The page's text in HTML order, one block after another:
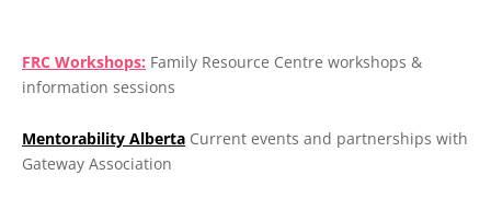
FRC Workshops: Family Resource Centre workshops &
information sessions
Mentorability Alberta Current events and partnerships with
Gateway Association